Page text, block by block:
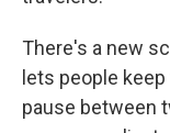
There's a new
lets people
pause between